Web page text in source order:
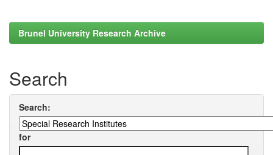
Brunel University Research Archive
Search
Search:
for